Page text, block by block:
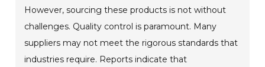
However, sourcing these products is not without
challenges. Quality control is paramount. Many
suppliers may not meet the rigorous standards that
industries require. Reports indicate that